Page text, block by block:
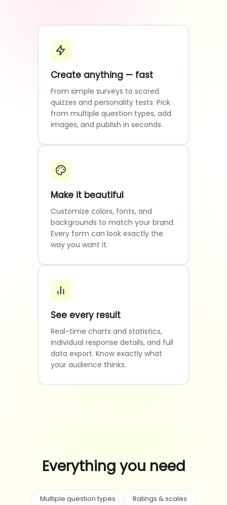
Create anything — fast
From simple surveys to scored
quizzes and personality tests. Pick
from multiple question types, add
images, and publish in seconds.
Make it beautiful
Customize colors, fonts, and
backgrounds to match your brand.
Every form can look exactly the
way you want it.
See every result
Real-time charts and statistics,
individual response details, and full
data export. Know exactly what
your audience thinks.
Everything you need
Multiple question types Ratings & scales